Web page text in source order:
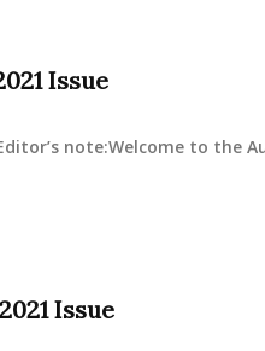
Issue
note:Welcome to the
Issue